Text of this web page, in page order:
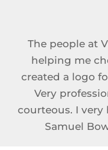
The people at
helping me
created a logo
Very
courteous. I
Samuel